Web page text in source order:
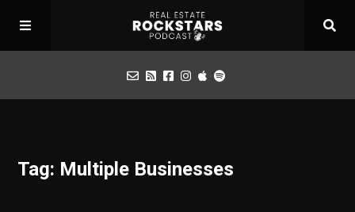
Apply for Interview
Tag: Multiple Businesses